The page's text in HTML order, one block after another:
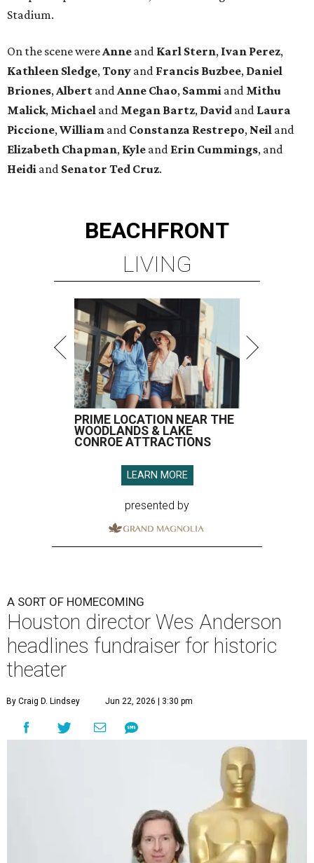
Stadium.
On the scene wereAnne and Karl Stern, Ivan Perez,
Kathleen Sledge,Tony and Francis Buzbee, Daniel
Briones,Albert andAnne Chao, Sammi and Mithu
Malick, Michael and Megan Bartz, David and Laura
Piccione,William and Constanza Restrepo, Neil and
Elizabeth Chapman, Kyle and Erin Cummings, and
Heidi and Senator Ted Cruz.
BEACHFRONT
LIVING
PRIME LOCATION NEAR THE
WOODLANDS & LAKE
CONROE ATTRACTIONS
LEARN MORE
presented by
A SORT OF HOMECOMING
Houston director Wes Anderson
headlines fundraiser for historic
theater
By Craig D. Lindsey Jun 22, 2026 | 3:30 pm